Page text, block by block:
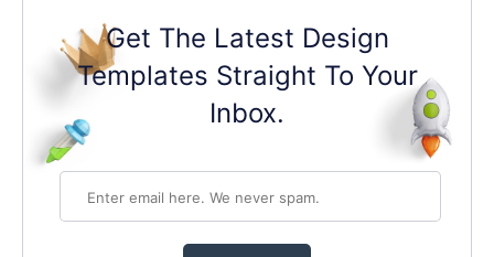
Get The Latest Design
Templates Straight To Your
Inbox.